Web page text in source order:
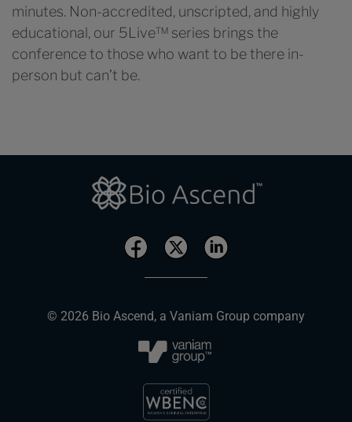
minutes. Non-accredited, unscripted, and highly
educational, our 5Live™ series brings the
conference to those who want to be there in-
person but can’t be.
© 2026 Bio Ascend, a Vaniam Group company